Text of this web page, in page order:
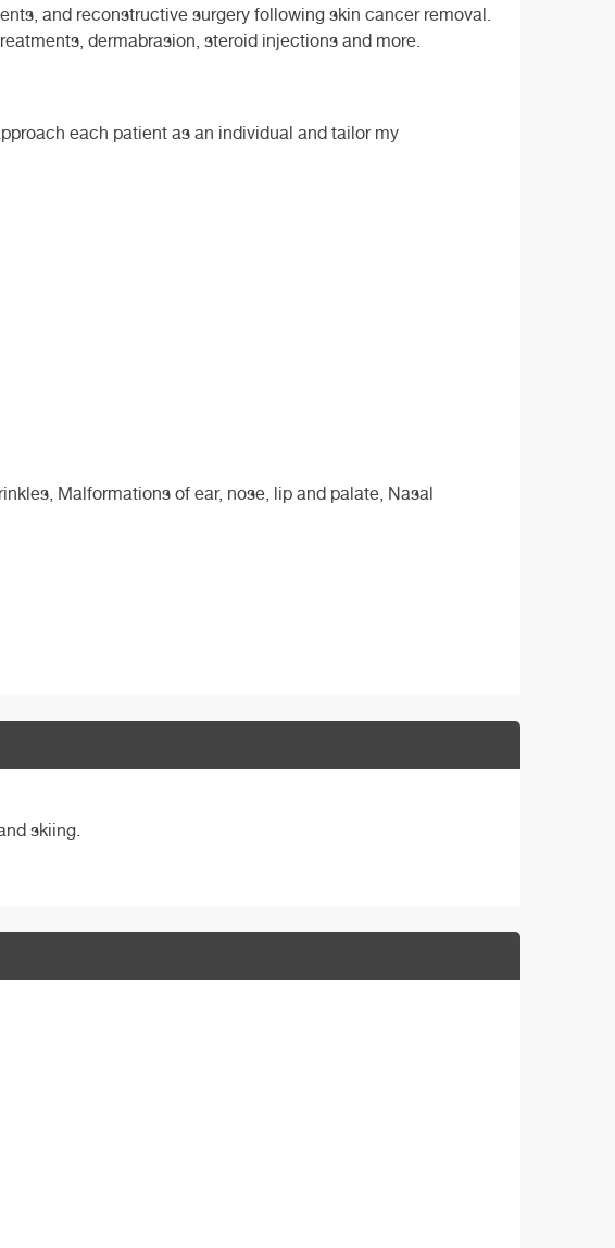
and reconstructive surgery following skin cancer removal.
dermabrasion, steroid injections and more.
each patient as an individual and tailor my
Malformations of ear, nose, lip and palate, Nasal
skiing.